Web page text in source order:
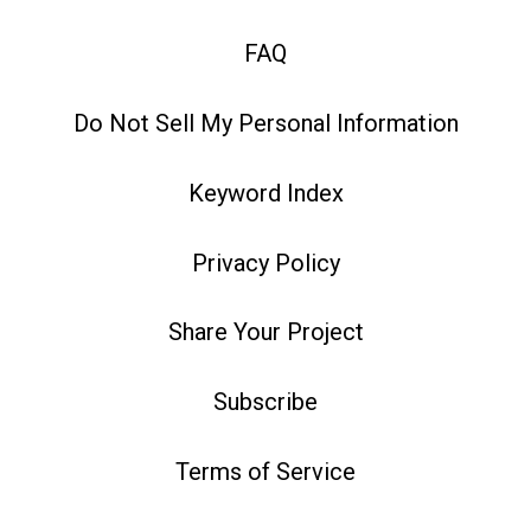
FAQ
Do Not Sell My Personal Information
Keyword Index
Privacy Policy
Share Your Project
Subscribe
Terms of Service